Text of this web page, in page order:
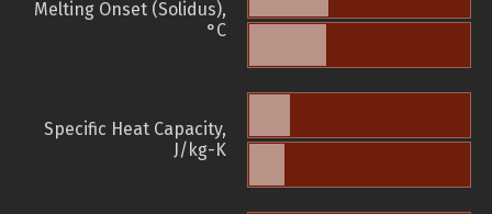
Melting Onset (Solidus),
°C
Specific Heat Capacity,
J/kg-K